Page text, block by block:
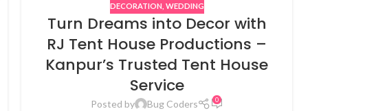
DECORATION WEDDING
Turn Dreams into Decor with
RJ Tent House Productions –
Kanpur’s Trusted Tent House
Service
Posted by Bug Coders 0